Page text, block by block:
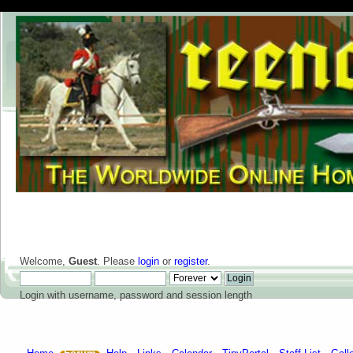
Welcome, Guest. Please login or register.
Login with username, password and session length